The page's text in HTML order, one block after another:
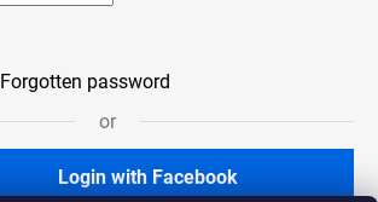
Forgotten password
or
Login with Facebook